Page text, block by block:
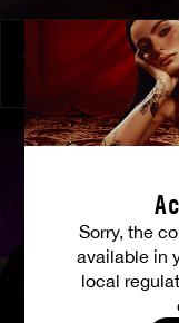
Sorry, the
available in
local
At Her Command
SHALINA DEVINE